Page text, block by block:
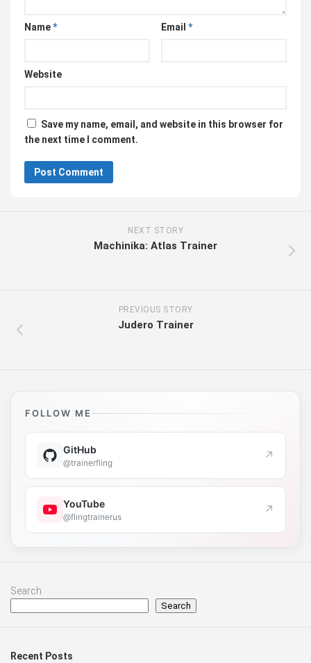
Name* Email *
Website
Save my name, email, and website in this browser for
the next time I comment.
NEXT STORY
Machinika: Atlas Trainer
PREVIOUS STORY
Judero Trainer
FOLLOW ME
GitHub
@trainerfling ↗
YouTube
@flingtrainerus ↗
Search
Search
Recent Posts